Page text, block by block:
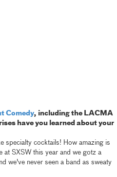
Comedy, including the LACMA
have you learned about your
specialty cocktails! How amazing is
at SXSW this year and we gotz a
we've never seen a band as sweaty